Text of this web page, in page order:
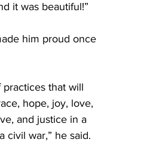
it was beautiful!”
him proud once
that will
hope, joy, love,
and justice in a
civil war,” he said.